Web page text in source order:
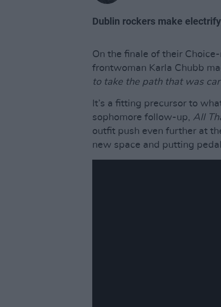
Dublin rockers make
On the finale of their
frontwoman Karla Chubb
to take the path that was
It’s a fitting precursor to
sophomore follow-up, All
outfit push even further at
new space and putting